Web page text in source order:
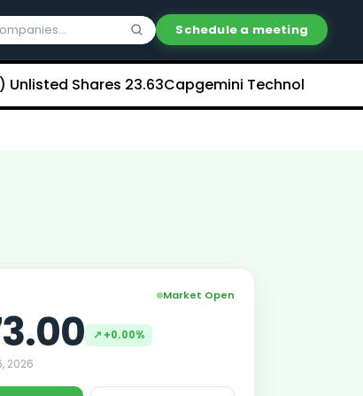
Schedule a meeting
Shares ₹23.63Capgemini Technology Services
Market Open
↗ +0.00%
2026